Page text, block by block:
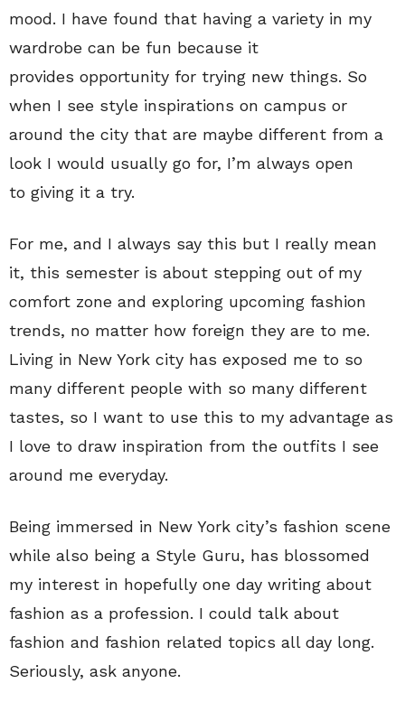
mood. I have found that having a variety in my
wardrobe can be fun because it
provides opportunity for trying new things. So
when I see style inspirations on campus or
around the city that are maybe different from a
look I would usually go for, I’m always open
to giving it a try.
For me, and I always say this but I really mean
it, this semester is about stepping out of my
comfort zone and exploring upcoming fashion
trends, no matter how foreign they are to me.
Living in New York city has exposed me to so
many different people with so many different
tastes, so I want to use this to my advantage as
I love to draw inspiration from the outfits I see
around me everyday.
Being immersed in New York city’s fashion scene
while also being a Style Guru, has blossomed
my interest in hopefully one day writing about
fashion as a profession. I could talk about
fashion and fashion related topics all day long.
Seriously, ask anyone.